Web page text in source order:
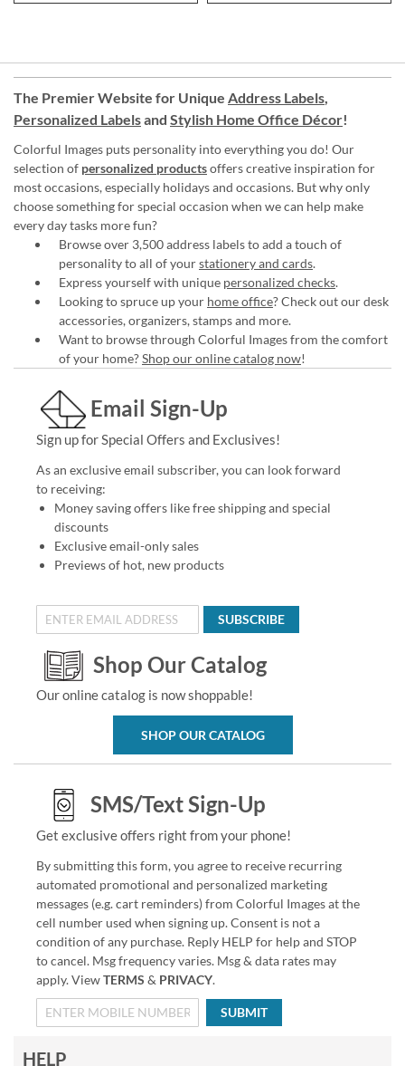
The Premier Website for Unique Address Labels,
Personalized Labelsand Stylish Home Office Décor!
Colorful Images puts personality into everything you do! Our
selection of personalized productsoffers creative inspiration for
most occasions, especially holidays and occasions. But why only
choose something for special occasion when we can help make
every day tasks more fun?
Browse over 3,500 address labels to add a touch of
personality to all of yourstationery and cards.
Express yourself with unique personalized checks.
Looking to spruce up your home office? Check out our desk
accessories, organizers, stamps and more.
Want to browse through Colorful Images from the comfort
of your home?Shop our online catalog now!
Email Sign-Up
Sign up for Special Offers and Exclusives!
As an exclusive email subscriber, you can look forward
to receiving:
Money saving offers like free shipping and special
discounts
Exclusive email-only sales
Previews of hot, new products
SUBSCRIBE
Shop Our Catalog
Our online catalog is now shoppable!
SHOP OUR CATALOG
SMS/Text Sign-Up
Get exclusive offers right from your phone!
By submitting this form, you agree to receive recurring
automated promotional and personalized marketing
messages (e.g. cart reminders) from Colorful Images at the
cell number used when signing up. Consent is not a
condition of any purchase. Reply HELP for help and STOP
to cancel. Msg frequency varies. Msg & data rates may
apply. ViewTERMS & PRIVACY.
SUBMIT
HELP